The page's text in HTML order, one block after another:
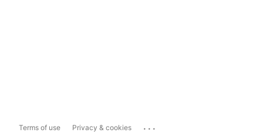
Terms of use Privacy & cookies ...